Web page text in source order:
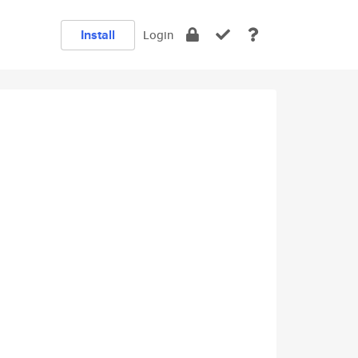
Install Login